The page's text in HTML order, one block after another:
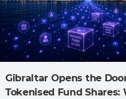
Gibraltar Opens the
Tokenised Fund Shares: